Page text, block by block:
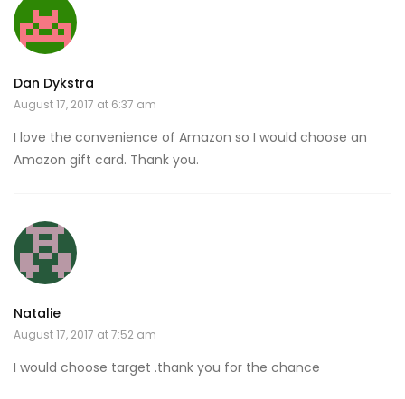
Dan Dykstra
August 17, 2017 at 6:37 am
I love the convenience of Amazon so I would choose an
Amazon gift card. Thank you.
Natalie
August 17, 2017 at 7:52 am
I would choose target .thank you for the chance